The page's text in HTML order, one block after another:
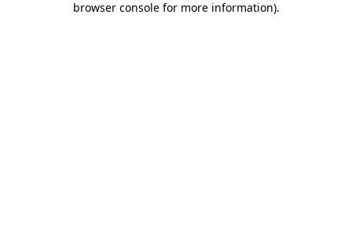
browser console for more information).